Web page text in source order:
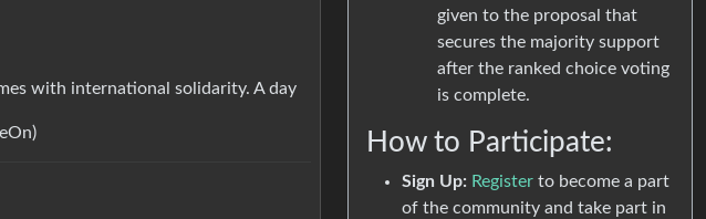
with international solidarity. A day
given to the proposal that
secures the majority support
after the ranked choice voting
is complete.
How to Participate:
Sign Up: Register to become a part
of the community and take part in